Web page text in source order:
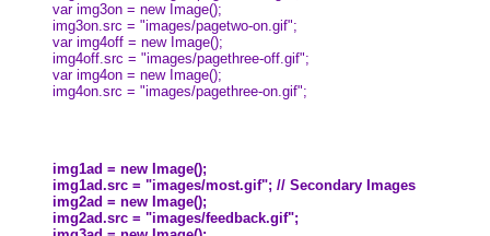
var img3on = new Image();
img3on.src = "images/pagetwo-on.gif";
var img4off = new Image();
img4off.src = "images/pagethree-off.gif";
var img4on = new Image();
img4on.src = "images/pagethree-on.gif";
img1ad = new Image();
img1ad.src = "images/most.gif"; // Secondary Images
img2ad = new Image();
img2ad.src = "images/feedback.gif";